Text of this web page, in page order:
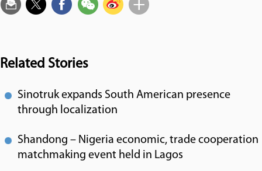
Related Stories
Sinotruk expands South American presence
through localization
Shandong – Nigeria economic, trade cooperation
matchmaking event held in Lagos